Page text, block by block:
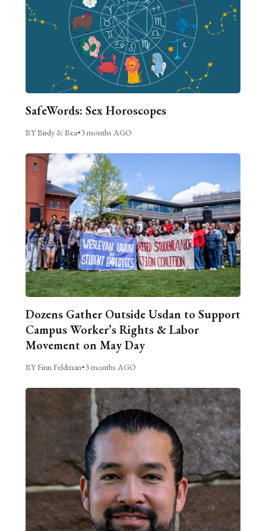
SafeWords: Sex Horoscopes
BY Birdy & Bea•3 months AGO
Dozens Gather Outside Usdan to Support
Campus Worker’s Rights & Labor
Movement on May Day
BY Finn Feldman•3 months AGO